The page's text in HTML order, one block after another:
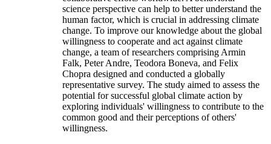
science perspective can help to better understand the
human factor, which is crucial in addressing climate
change. To improve our knowledge about the global
willingness to cooperate and act against climate
change, a team of researchers comprising Armin
Falk, Peter Andre, Teodora Boneva, and Felix
Chopra designed and conducted a globally
representative survey. The study aimed to assess the
potential for successful global climate action by
exploring individuals' willingness to contribute to the
common good and their perceptions of others'
willingness.